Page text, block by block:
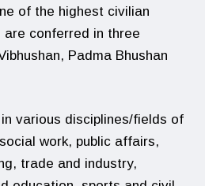
of the highest civilian
conferred in three
Padma Bhushan
various disciplines/fields of
work, public affairs,
trade and industry,